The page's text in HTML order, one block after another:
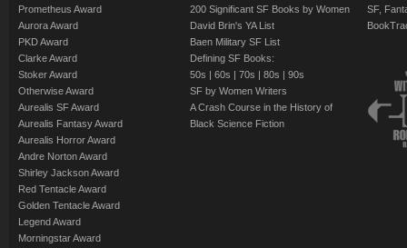
Prometheus Award
Aurora Award
PKD Award
Clarke Award
Stoker Award
Otherwise Award
Aurealis SF Award
Aurealis Fantasy Award
Aurealis Horror Award
Andre Norton Award
Shirley Jackson Award
Red Tentacle Award
Golden Tentacle Award
Legend Award
Morningstar Award
200 Significant SF Books by Women
David Brin's YA List
Baen Military SF List
Defining SF Books:
50s | 60s | 70s | 80s | 90s
SF by Women Writers
A Crash Course in the History of
Black Science Fiction
SF,